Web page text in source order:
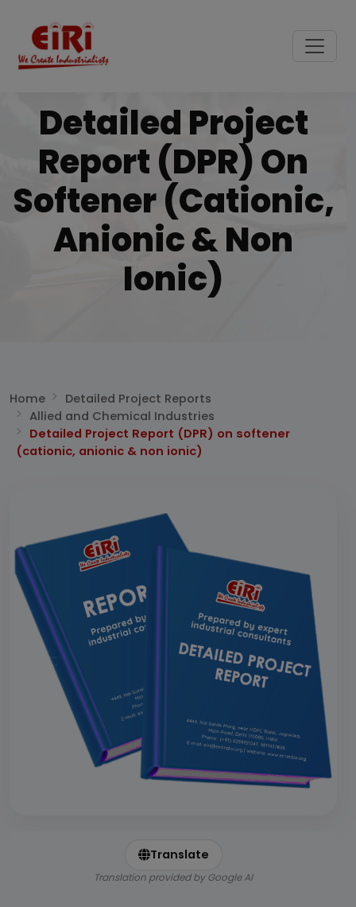
Detailed Project
Report (DPR) On
Softener (cationic,
Anionic & Non
Ionic)
Home
Detailed Project Reports
Allied and Chemical Industries
Detailed Project Report (DPR) on softener
(cationic, anionic & non ionic)
Translate
Translation provided by Google AI